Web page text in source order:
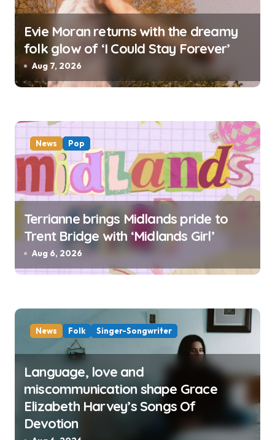
Evie Moran returns with the dreamy
folk glow of ‘I Could Stay Forever’
Aug 7, 2026
News Pop
Terrianne brings Midlands pride to
Trent Bridge with ‘Midlands Girl’
Aug 6, 2026
News Folk Singer-Songwriter
Language, love and
miscommunication shape Grace
Elizabeth Harvey’s Songs Of
Devotion